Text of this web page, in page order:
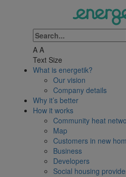
A A
Text Size
What is energetik?
Our vision
Company details
Why it’s better
How it works
Community heat
Map
Customers in new
Business
Developers
Social housing